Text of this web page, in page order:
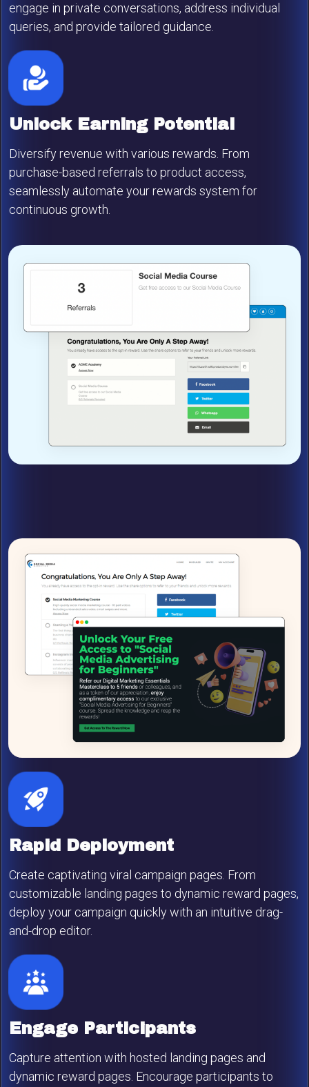
engage in private conversations, address individual
queries, and provide tailored guidance.
Unlock Earning Potential
Diversify revenue with various rewards. From
purchase-based referrals to product access,
seamlessly automate your rewards system for
continuous growth.
Rapid Deployment
Create captivating viral campaign pages. From
customizable landing pages to dynamic reward pages,
deploy your campaign quickly with an intuitive drag-
and-drop editor.
Engage Participants
Capture attention with hosted landing pages and
dynamic reward pages. Encourage participants to